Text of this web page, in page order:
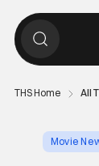
THS Home All
Movie